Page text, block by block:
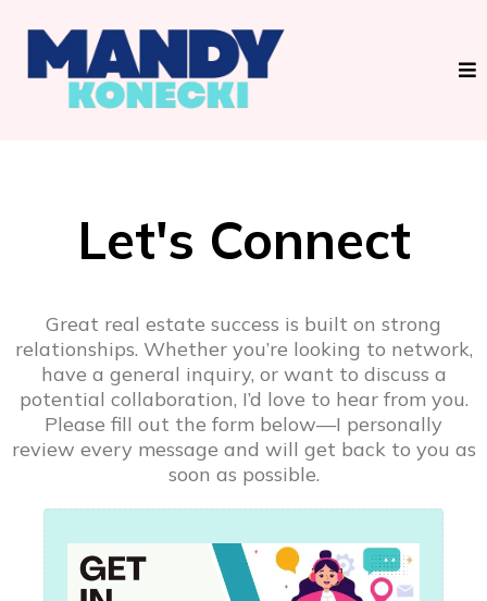
Let's Connect
Great real estate success is built on strong
relationships. Whether you’re looking to network,
have a general inquiry, or want to discuss a
potential collaboration, I’d love to hear from you.
Please fill out the form below—I personally
review every message and will get back to you as
soon as possible.